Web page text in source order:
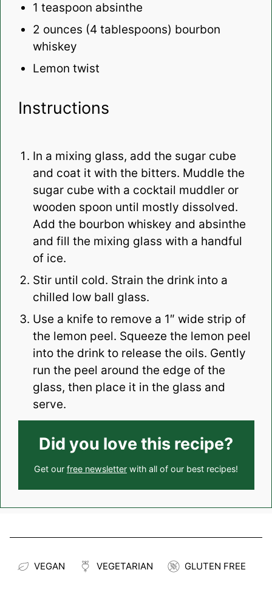
1 teaspoon absinthe
2 ounces (4 tablespoons) bourbon
whiskey
Lemon twist
Instructions
In a mixing glass, add the sugar cube
and coat it with the bitters. Muddle the
sugar cube with a cocktail muddler or
wooden spoon until mostly dissolved.
Add the bourbon whiskey and absinthe
and fill the mixing glass with a handful
of ice.
Stir until cold. Strain the drink into a
chilled low ball glass.
Use a knife to remove a 1″ wide strip of
the lemon peel. Squeeze the lemon peel
into the drink to release the oils. Gently
run the peel around the edge of the
glass, then place it in the glass and
serve.
Did you love this recipe?
Get our free newsletter with all of our best recipes!
VEGAN VEGETARIAN GLUTEN FREE